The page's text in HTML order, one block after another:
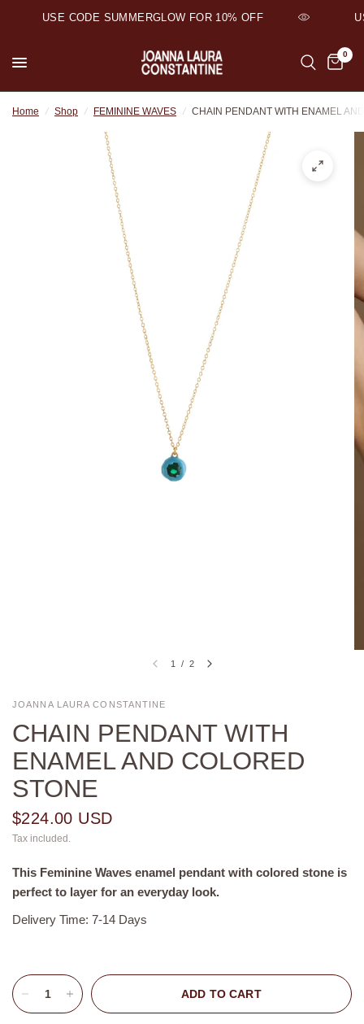
USE CODE SUMMERGLOW FOR 10% OFF
0
Home / Shop / FEMININE WAVES / CHAIN PENDANT WITH ENAMEL
1 / 2
JOANNA LAURA CONSTANTINE
CHAIN PENDANT WITH
ENAMEL AND COLORED
STONE
$224.00 USD
Tax included.
This Feminine Waves enamel pendant with colored stone is
perfect to layer for an everyday look.
Delivery Time: 7-14 Days
ADD TO CART